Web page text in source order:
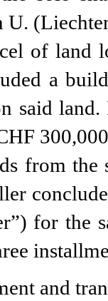
of land
a
said
from the
for the
and